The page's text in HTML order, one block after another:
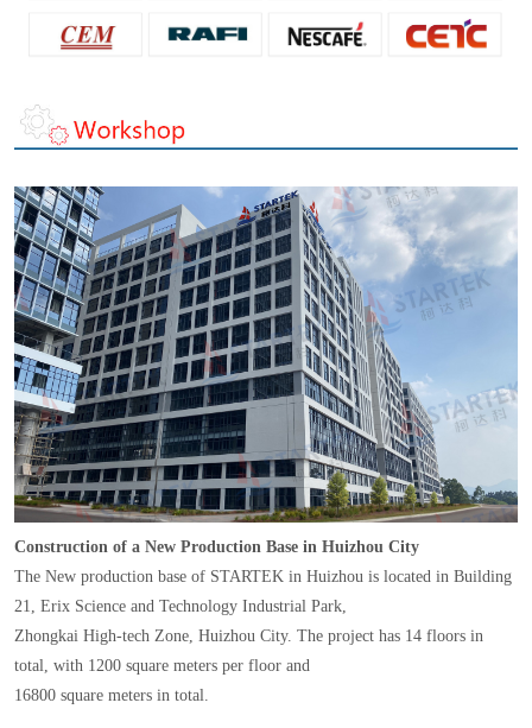
Construction of a New Production Base in Huizhou City
The New production base of STARTEK in Huizhou is located in Building
21, Erix Science and Technology Industrial Park,
Zhongkai High-tech Zone, Huizhou City. The project has 14 floors in
total, with 1200 square meters per floor and
16800 square meters in total.